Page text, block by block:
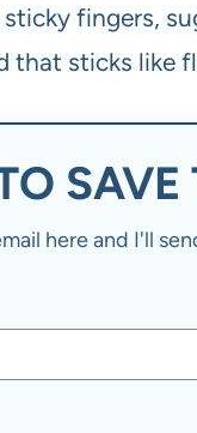
fingers,
that sticks like
SAVE
here and I'll